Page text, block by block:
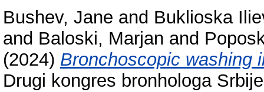
Bushev, Jane and Buklioska
and Baloski, Marjan and
(2024) Bronchoscopic washing
Drugi kongres bronhologa